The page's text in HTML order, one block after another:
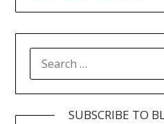
FOR:
SUBSCRIBE TO